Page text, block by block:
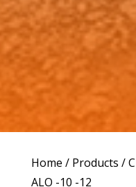
Home / Products /
ALO -10 -12